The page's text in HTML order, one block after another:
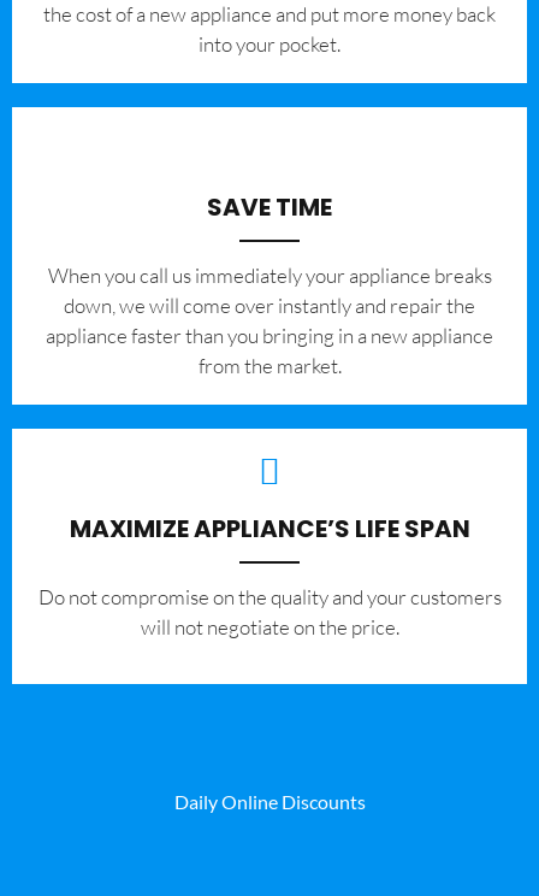
the cost of a new appliance and put more money back
into your pocket.
SAVE TIME
When you call us immediately your appliance breaks
down, we will come over instantly and repair the
appliance faster than you bringing in a new appliance
from the market.
MAXIMIZE APPLIANCE’S LIFE SPAN
​Do not compromise on the quality and your customers
will not negotiate on the price.
Daily Online Discounts